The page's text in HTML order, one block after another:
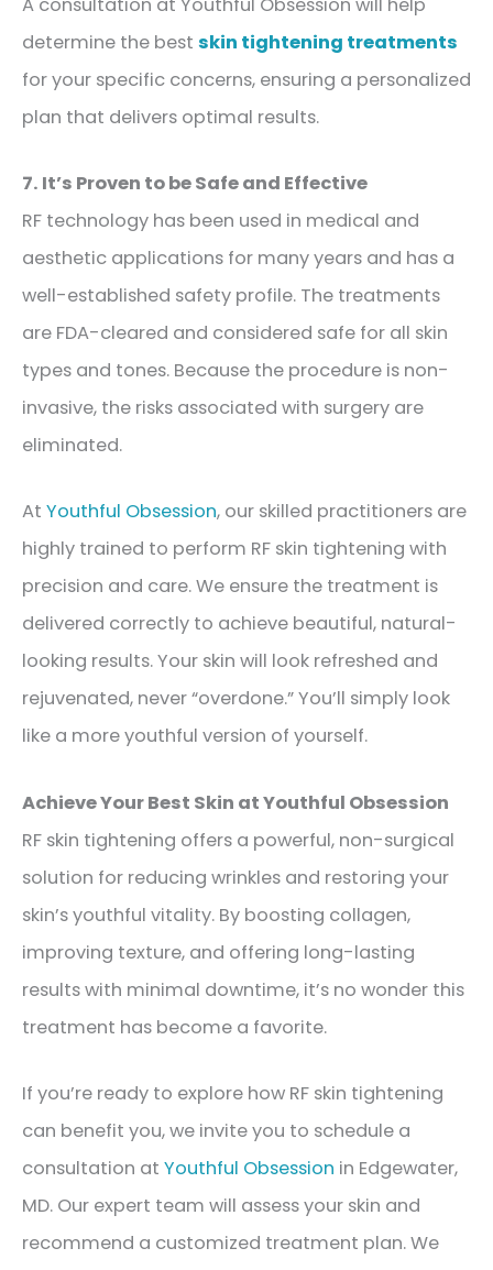
determine the best skin tightening treatments
for your specific concerns, ensuring a personalized
plan that delivers optimal results.
7. It’s Proven to be Safe and Effective
RF technology has been used in medical and
aesthetic applications for many years and has a
well-established safety profile. The treatments
are FDA-cleared and considered safe for all skin
types and tones. Because the procedure is non-
invasive, the risks associated with surgery are
eliminated.
At Youthful Obsession, our skilled practitioners are
highly trained to perform RF skin tightening with
precision and care. We ensure the treatment is
delivered correctly to achieve beautiful, natural-
looking results. Your skin will look refreshed and
rejuvenated, never “overdone.” You’ll simply look
like a more youthful version of yourself.
Achieve Your Best Skin at Youthful Obsession
RF skin tightening offers a powerful, non-surgical
solution for reducing wrinkles and restoring your
skin’s youthful vitality. By boosting collagen,
improving texture, and offering long-lasting
results with minimal downtime, it’s no wonder this
treatment has become a favorite.
If you’re ready to explore how RF skin tightening
can benefit you, we invite you to schedule a
consultation at Youthful Obsession in Edgewater,
MD. Our expert team will assess your skin and
recommend a customized treatment plan. We